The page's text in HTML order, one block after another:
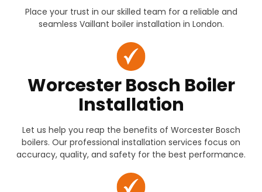
Place your trust in our skilled team for a reliable and
seamless Vaillant boiler installation in London.
Worcester Bosch Boiler
Installation
Let us help you reap the benefits of Worcester Bosch
boilers. Our professional installation services focus on
accuracy, quality, and safety for the best performance.